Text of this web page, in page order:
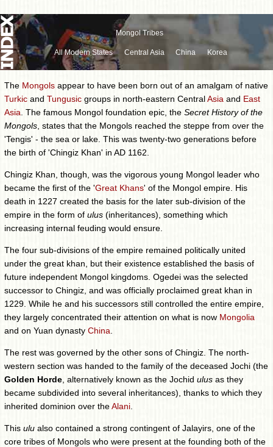
Mongol Tribes
All Modern States Central Asia China Korea
The Mongols appear to have been born out of an amalgam of native
Turkic and Tungusic groups in north-eastern CentralAsia and East
Asia . The famous Mongol foundation epic, the Secret History of the
Mongols , states that the Mongols reached the steppe from over the
'Tengis' - the sea or lake. This was twenty-two generations before
the birth of 'Chingiz Khan' in AD 1162.
Chingiz Khan, though, was the vigorous young Mongol leader who
became the first of the 'Great Khans' of the Mongol empire. His
death in 1227 created the basis for the later sub-division of the
empire in the form of ulus (inheritances), something which
increasing internal feuding would ensure.
The four sub-divisions of the empire remained politically united
under the great khan, but their existence established the basis of
future independent Mongol kingdoms. Ogedei was the selected
successor to Chingiz, and was officially proclaimed great khan in
1229. While he and his successors still controlled the entire empire,
they largely concentrated their attention on what is now Mongolia
and on Yuan dynasty China
The rest was governed by the other sons of Chingiz. The north-
western section was handed to the family of the deceased Jochi (the
Golden Horde , alternatively known as the Jochid ulus as they
became subdivided into several inheritances), thanks to which they
inherited dominion over theAlani
This ulu also contained a strong contingent of Jalayirs, one of the
core tribes of Mongols who were present at the founding both of the